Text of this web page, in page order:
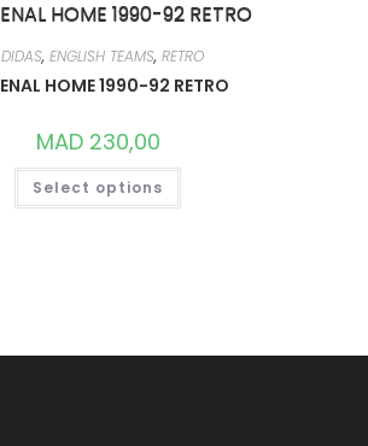
MULTIPLE
VARIANTS.
OPTIONS
MAY
BE
PAGE
, ENGLISH TEAMS, RETRO
HOME 1990-92 RETRO
MAD230,00
Select options
THIS
HAS
THE